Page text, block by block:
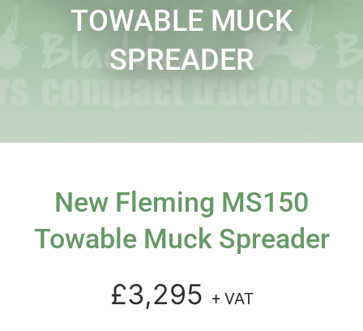
TOWABLE MUCK
SPREADER
New Fleming MS150
Towable Muck Spreader
£3,295 + VAT